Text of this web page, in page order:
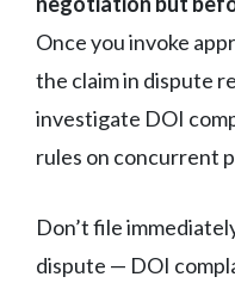
Once you invoke
the claim in dispute
investigate DOI
rules on concurrent
Don’t file
dispute — DOI